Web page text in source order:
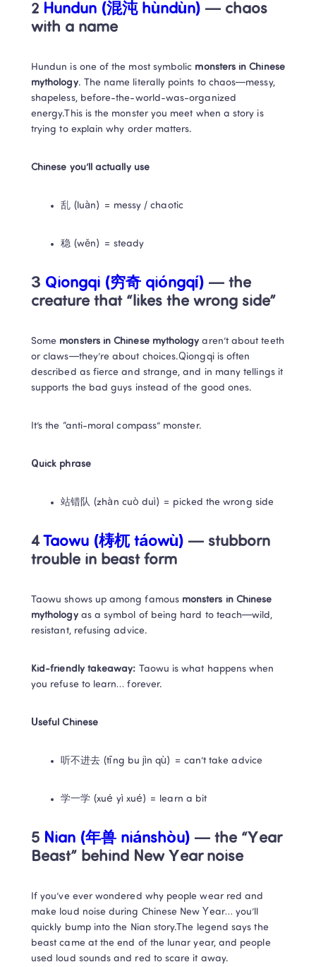
2 Hundun (混沌 hùndùn) — chaos
with a name
Hundun is one of the most symbolic monsters in Chinese
mythology. The name literally points to chaos—messy,
shapeless, before-the-world-was-organized
energy.This is the monster you meet when a story is
trying to explain why order matters.
Chinese you’ll actually use
乱 (luàn) = messy / chaotic
稳 (wěn) = steady
3 Qiongqi (穷奇 qióngqí) — the
creature that “likes the wrong side”
Some monsters in Chinese mythology aren’t about teeth
or claws—they’re about choices.Qiongqi is often
described as fierce and strange, and in many tellings it
supports the bad guys instead of the good ones.
It’s the “anti-moral compass” monster.
Quick phrase
站错队 (zhàn cuò duì) = picked the wrong side
4 Taowu (梼杌 táowù) — stubborn
trouble in beast form
Taowu shows up among famous monsters in Chinese
mythology as a symbol of being hard to teach—wild,
resistant, refusing advice.
Kid-friendly takeaway: Taowu is what happens when
you refuse to learn… forever.
Useful Chinese
听不进去 (tīng bu jìn qù) = can’t take advice
学一学 (xué yì xué) = learn a bit
5 Nian (年兽 niánshòu) — the “Year
Beast” behind New Year noise
If you’ve ever wondered why people wear red and
make loud noise during Chinese New Year… you’ll
quickly bump into the Nian story.The legend says the
beast came at the end of the lunar year, and people
used loud sounds and red to scare it away.